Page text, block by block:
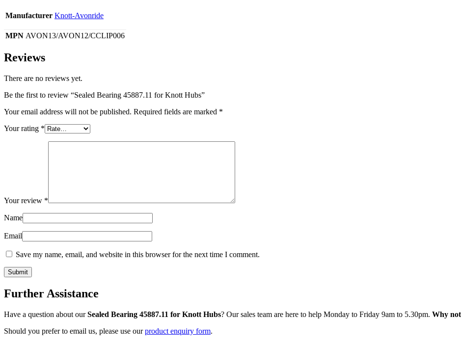
Manufacturer Knott-Avonride
MPN AVON13/AVON12/CCLIP006
Reviews
There are no reviews yet.
Be the first to review “Sealed Bearing 45887.11 for Knott Hubs”
Your email address will not be published. Required fields are marked *
Your rating *
Your review *
Name
Email
Save my name, email, and website in this browser for the next time I comment.
Further Assistance
Have a question about ourSealed Bearing 45887.11 for Knott Hubs? Our sales team are here to help Monday to Friday 9am to 5.30pm. Why
Should you prefer to email us, please use ourproduct enquiry form.